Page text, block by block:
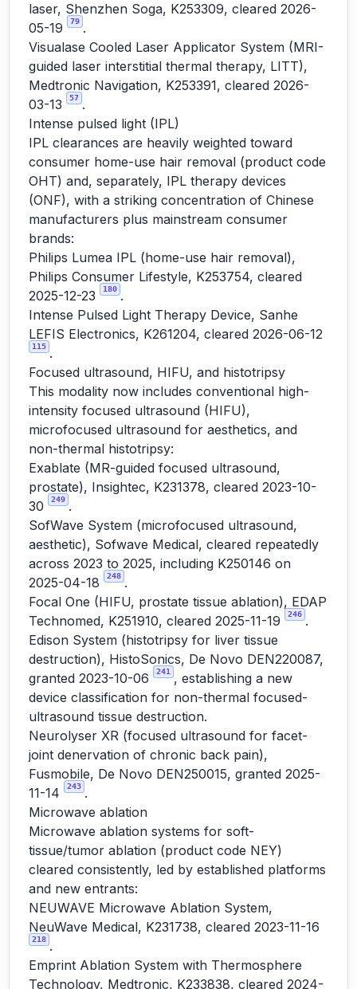
laser, Shenzhen Soga, K253309, cleared 2026-
05-19
79 .
Visualase Cooled Laser Applicator System (MRI-
guided laser interstitial thermal therapy, LITT),
Medtronic Navigation, K253391, cleared 2026-
03-13
57 .
Intense pulsed light (IPL)
IPL clearances are heavily weighted toward
consumer home-use hair removal (product code
OHT) and, separately, IPL therapy devices
(ONF), with a striking concentration of Chinese
manufacturers plus mainstream consumer
brands:
Philips Lumea IPL (home-use hair removal),
Philips Consumer Lifestyle, K253754, cleared
2025-12-23
180 .
Intense Pulsed Light Therapy Device, Sanhe
LEFIS Electronics, K261204, cleared 2026-06-12
115 .
Focused ultrasound, HIFU, and histotripsy
This modality now includes conventional high-
intensity focused ultrasound (HIFU),
microfocused ultrasound for aesthetics, and
non-thermal histotripsy:
Exablate (MR-guided focused ultrasound,
prostate), Insightec, K231378, cleared 2023-10-
30
249 .
SofWave System (microfocused ultrasound,
aesthetic), Sofwave Medical, cleared repeatedly
across 2023 to 2025, including K250146 on
2025-04-18
248 .
Focal One (HIFU, prostate tissue ablation), EDAP
Technomed, K251910, cleared 2025-11-19
246 .
Edison System (histotripsy for liver tissue
destruction), HistoSonics, De Novo DEN220087,
granted 2023-10-06
241
, establishing a new
device classification for non-thermal focused-
ultrasound tissue destruction.
Neurolyser XR (focused ultrasound for facet-
joint denervation of chronic back pain),
Fusmobile, De Novo DEN250015, granted 2025-
11-14
243 .
Microwave ablation
Microwave ablation systems for soft-
tissue/tumor ablation (product code NEY)
cleared consistently, led by established platforms
and new entrants:
NEUWAVE Microwave Ablation System,
NeuWave Medical, K231738, cleared 2023-11-16
218 .
Emprint Ablation System with Thermosphere
Technology, Medtronic, K233838, cleared 2024-